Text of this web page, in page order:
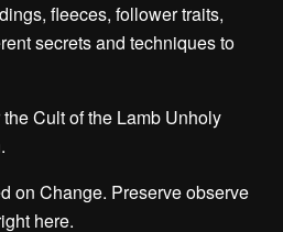
fleeces, follower traits,
secrets and techniques to
Cult of the Lamb Unholy
on Change. Preserve observe
here.